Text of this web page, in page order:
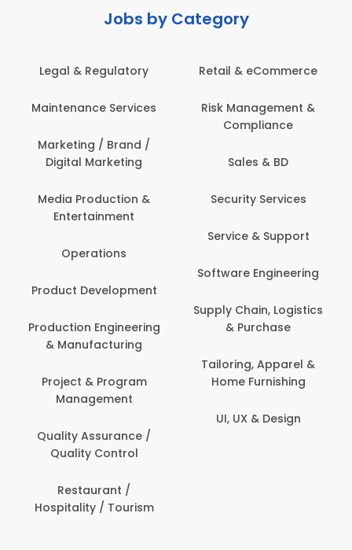
Jobs by Category
Legal & Regulatory
Maintenance Services
Marketing / Brand /
Digital Marketing
Media Production &
Entertainment
Operations
Product Development
Production Engineering
& Manufacturing
Project & Program
Management
Quality Assurance /
Quality Control
Restaurant /
Hospitality / Tourism
Retail & eCommerce
Risk Management &
Compliance
Sales & BD
Security Services
Service & Support
Software Engineering
Supply Chain, Logistics
& Purchase
Tailoring, Apparel &
Home Furnishing
UI, UX & Design